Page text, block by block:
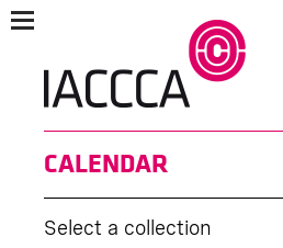
CALENDAR
Select a collection